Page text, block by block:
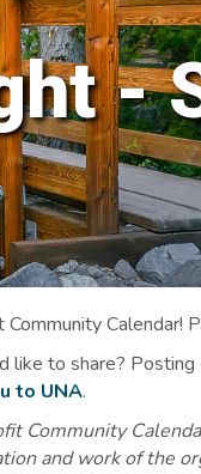
-
Calendar!
like to share?
to UNA.
Community
and work of the